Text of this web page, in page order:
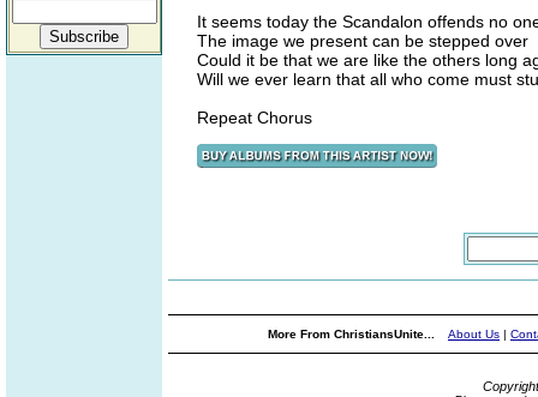
It seems today the Scandalon offends no
The image we present can be stepped over
Could it be that we are like the others long
Will we ever learn that all who come must
Repeat Chorus
More From ChristiansUnite... About Us |